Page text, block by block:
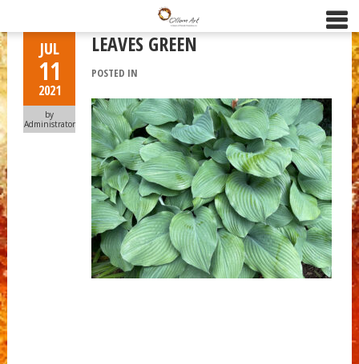
JUL
11
2021
by
Administrator
LEAVES GREEN
POSTED IN